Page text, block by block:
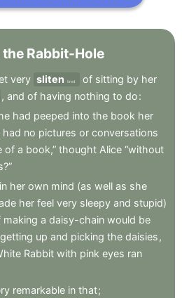
the Rabbit-Hole
very sliten tired of sitting by her
, and of having nothing to do:
had peeped into the book her
had no pictures or conversations
of a book,” thought Alice “without
in her own mind (as well as she
her feel very sleepy and stupid)
making a daisy-chain would be
getting up and picking the daisies ,
Rabbit with pink eyes ran
remarkable in that;